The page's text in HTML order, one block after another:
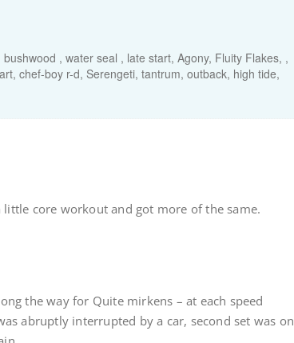
, water seal , late start, Agony, Fluity Flakes, ,
chef-boy r-d, Serengeti, tantrum, outback, high tide,
core workout and got more of the same.
the way for Quite mirkens – at each speed
abruptly interrupted by a car, second set was on